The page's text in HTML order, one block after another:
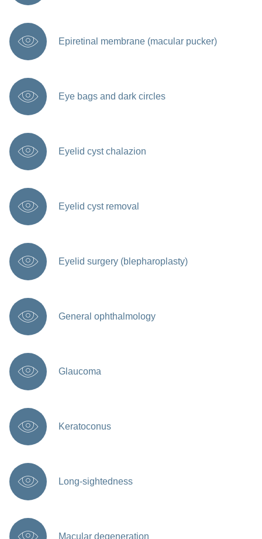
Epiretinal membrane (macular pucker)
Eye bags and dark circles
Eyelid cyst chalazion
Eyelid cyst removal
Eyelid surgery (blepharoplasty)
General ophthalmology
Glaucoma
Keratoconus
Long-sightedness
Macular degeneration